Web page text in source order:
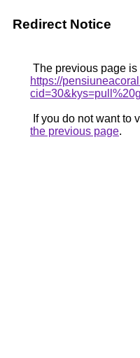
Redirect Notice
The previous page
https://
If you do not want to
the previous page.